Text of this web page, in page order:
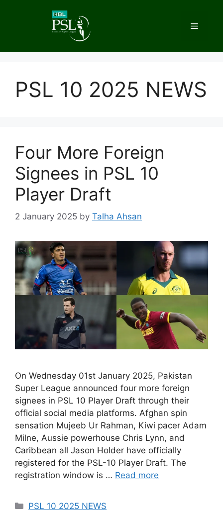
Menu
PSL 10 2025 NEWS
Four More Foreign
Signees in PSL 10
Player Draft
2 January 2025 by Talha Ahsan
On Wednesday 01st January 2025, Pakistan
Super League announced four more foreign
signees in PSL 10 Player Draft through their
official social media platforms. Afghan spin
sensation Mujeeb Ur Rahman, Kiwi pacer Adam
Milne, Aussie powerhouse Chris Lynn, and
Caribbean all Jason Holder have officially
registered for the PSL-10 Player Draft. The
registration window is … Read more
Categories
PSL 10 2025 NEWS